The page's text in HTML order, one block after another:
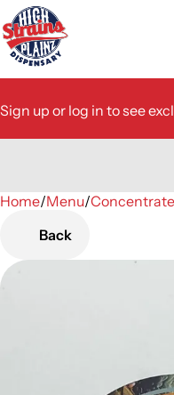
Sign up or log in to see
Home/Menu/Concentrate
Back
0